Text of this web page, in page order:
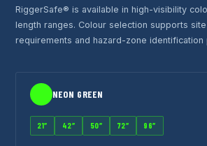
RiggerSafe® is available in high-visibility
length ranges. Colour selection supports
requirements and hazard-zone identification
NEON GREEN
21″ 42″ 50″ 72″ 96″